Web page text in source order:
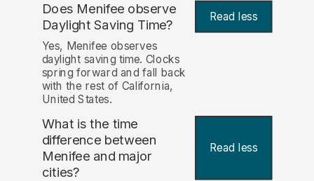
Does Menifee observe
Daylight Saving Time?
Read less
Yes, Menifee observes
daylight saving time. Clocks
spring forward and fall back
with the rest of California,
United States.
What is the time
difference between
Menifee and major
cities?
Read less